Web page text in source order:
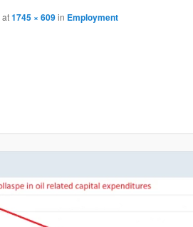
at1745 × 609in Employment